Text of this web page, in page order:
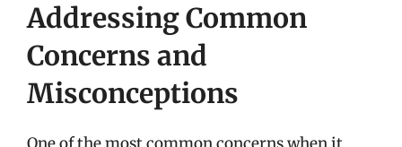
Addressing Common
Concerns and
Misconceptions